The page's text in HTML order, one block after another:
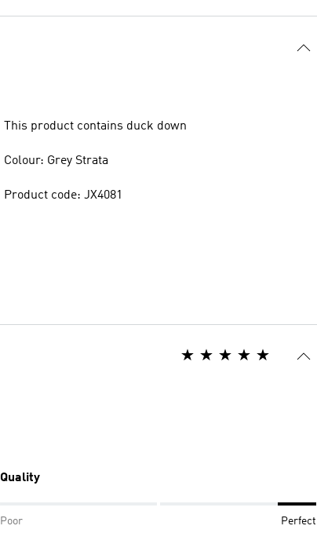
This product contains duck down
Colour: Grey Strata
Product code: JX4081
Quality
Poor Perfect